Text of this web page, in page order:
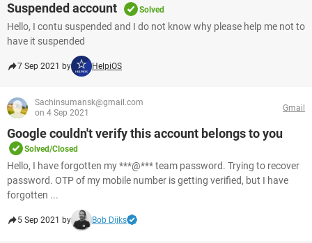
Suspended account Solved
Hello, I contu suspended and I do not know why please help me not to
have it suspended
7 Sep 2021 by HelpiOS
Sachinsumansk@gmail.com
on 4 Sep 2021
Gmail
Google couldn't verify this account belongs to you
Solved/Closed
Hello, I have forgotten my ***@*** team password. Trying to recover
password. OTP of my mobile number is getting verified, but I have
forgotten ...
5 Sep 2021 by Bob Dijks